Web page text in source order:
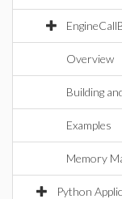
Overview
Building
Examples
Memory
Python